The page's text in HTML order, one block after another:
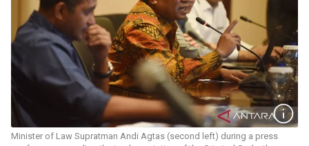
Minister of Law Supratman Andi Agtas (second left) during a press